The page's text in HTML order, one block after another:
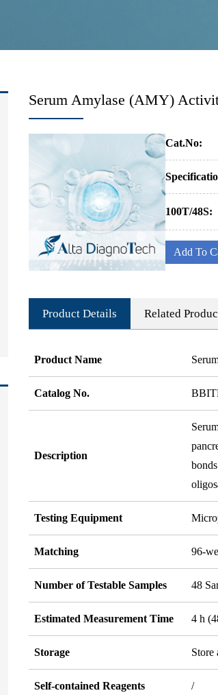
Serum Amylase (AMY)
Cat.No:
100T/48S:
Add To
Product Details Related
Product Name
Catalog No.
Description
Testing Equipment
Matching 96-
Number of Testable Samples 48
Estimated Measurement Time 4 h
Storage Store
Self-contained Reagents /